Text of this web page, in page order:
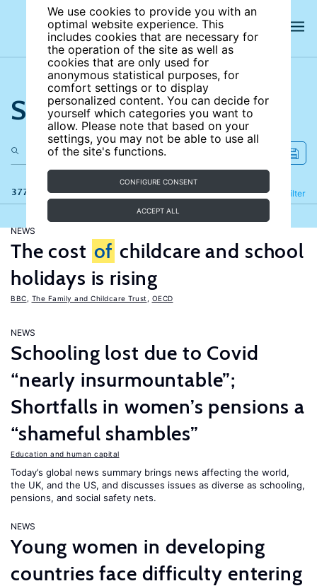
We use cookies to provide you with an
optimal website experience. This
includes cookies that are necessary for
the operation of the site as well as
cookies that are only used for
anonymous statistical purposes, for
comfort settings or to display
personalized content. You can decide for
yourself which categories you want to
allow. Please note that based on your
settings, you may not be able to use all
of the site's functions.
CONFIGURE CONSENT
ACCEPT ALL
Search the site
377 results Filter
Refine
NEWS
The cost of childcare and school
holidays is rising
BBC The Family and Childcare Trust OECD
NEWS
Schooling lost due to Covid
“nearly insurmountable”;
Shortfalls in women’s pensions a
“shameful shambles”
Education and human capital
Today’s global news summary brings news affecting the world,
the UK, and the US, and discusses issues as diverse as schooling,
pensions, and social safety nets.
NEWS
Young women in developing
countries face difficulty entering